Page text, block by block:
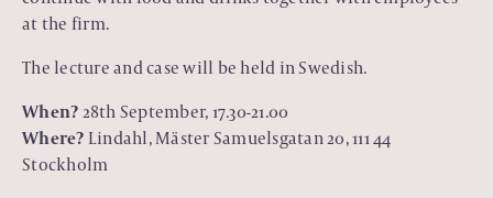
at the firm.
The lecture and case will be held in Swedish.
When?28th September, 17.30-21.00
Where? Lindahl, Mäster Samuelsgatan 20, 111 44
Stockholm